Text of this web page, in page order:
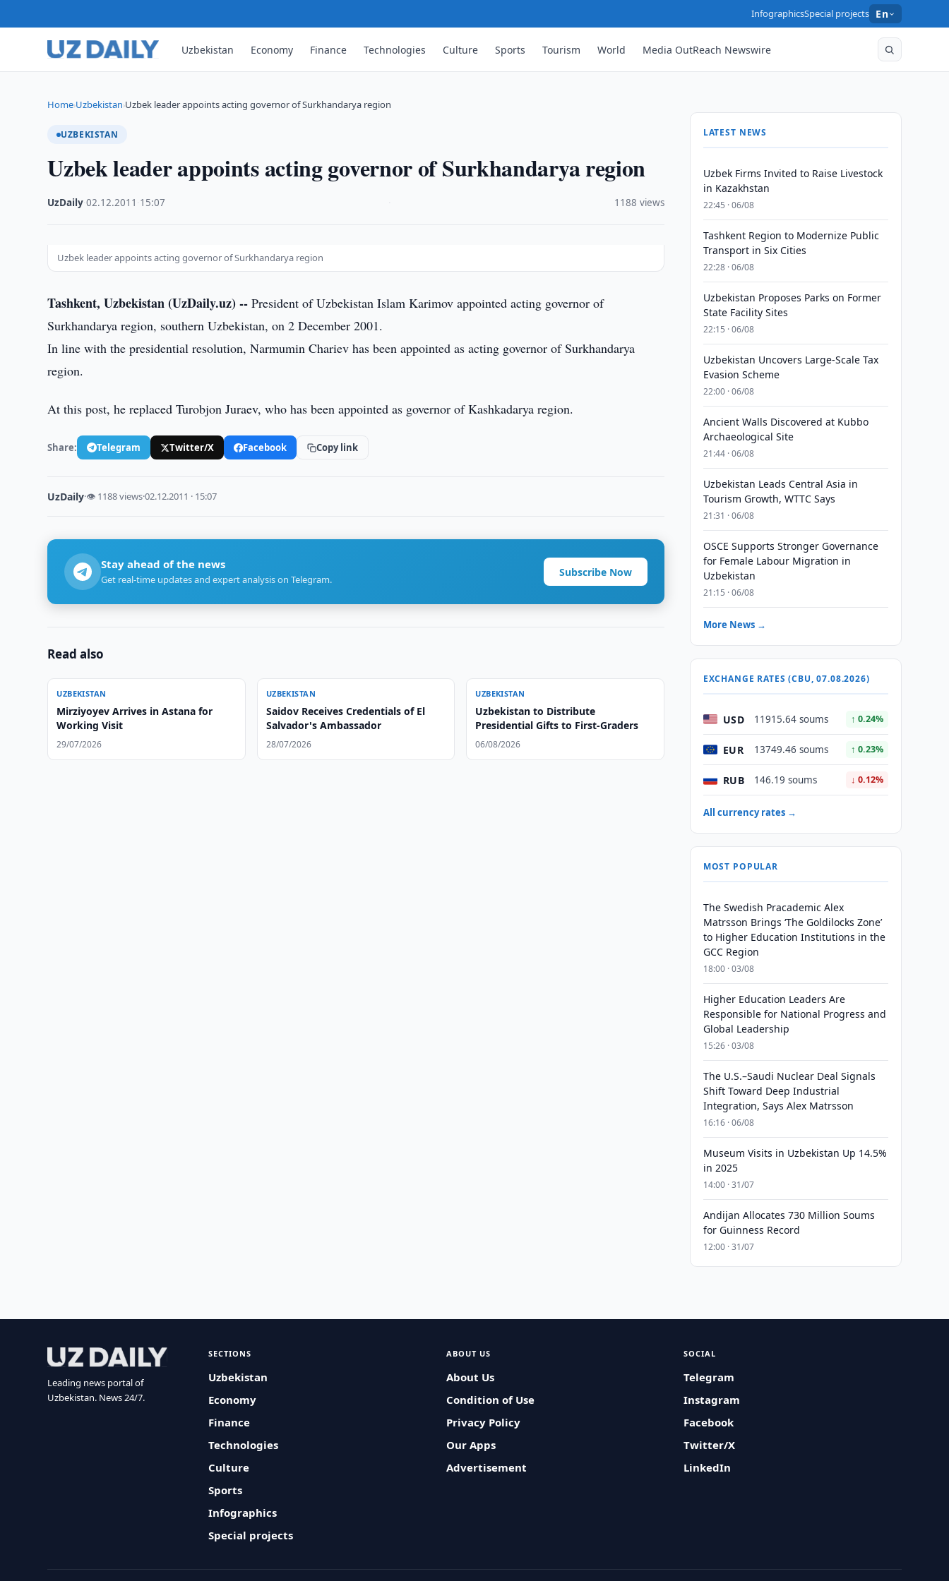
InfographicsSpecial projects En
Uzbekistan Economy Finance Technologies Culture Sports Tourism World Media OutReach Newswire
Home›Uzbekistan›Uzbek leader appoints acting governor of Surkhandarya region
UZBEKISTAN
Uzbek leader appoints acting governor of Surkhandarya region
UzDaily ·02.12.2011 15:07 1188 views
Uzbek leader appoints acting governor of Surkhandarya region
Tashkent, Uzbekistan (UzDaily.uz) -- President of Uzbekistan Islam Karimov appointed acting governor of
Surkhandarya region, southern Uzbekistan, on 2 December 2001.
In line with the presidential resolution, Narmumin Chariev has been appointed as acting governor of Surkhandarya
region.
At this post, he replaced Turobjon Juraev, who has been appointed as governor of Kashkadarya region.
Share: Telegram Twitter/X Facebook Copy link
UzDaily·👁 1188 views·02.12.2011 · 15:07
Stay ahead of the news
Get real-time updates and expert analysis on Telegram.
Subscribe Now
Read also
UZBEKISTAN
Mirziyoyev Arrives in Astana for
Working Visit
29/07/2026
UZBEKISTAN
Saidov Receives Credentials of El
Salvador's Ambassador
28/07/2026
UZBEKISTAN
Uzbekistan to Distribute
Presidential Gifts to First-Graders
06/08/2026
LATEST NEWS
Uzbek Firms Invited to Raise Livestock
in Kazakhstan
22:45 · 06/08
Tashkent Region to Modernize Public
Transport in Six Cities
22:28 · 06/08
Uzbekistan Proposes Parks on Former
State Facility Sites
22:15 · 06/08
Uzbekistan Uncovers Large-Scale Tax
Evasion Scheme
22:00 · 06/08
Ancient Walls Discovered at Kubbo
Archaeological Site
21:44 · 06/08
Uzbekistan Leads Central Asia in
Tourism Growth, WTTC Says
21:31 · 06/08
OSCE Supports Stronger Governance
for Female Labour Migration in
Uzbekistan
21:15 · 06/08
More News →
EXCHANGE RATES (CBU, 07.08.2026)
USD 11915.64 soums ↑ 0.24%
EUR 13749.46 soums ↑ 0.23%
RUB 146.19 soums ↓ 0.12%
All currency rates →
MOST POPULAR
The Swedish Pracademic Alex
Matrsson Brings ‘The Goldilocks Zone’
to Higher Education Institutions in the
GCC Region
18:00 · 03/08
Higher Education Leaders Are
Responsible for National Progress and
Global Leadership
15:26 · 03/08
The U.S.–Saudi Nuclear Deal Signals
Shift Toward Deep Industrial
Integration, Says Alex Matrsson
16:16 · 06/08
Museum Visits in Uzbekistan Up 14.5%
in 2025
14:00 · 31/07
Andijan Allocates 730 Million Soums
for Guinness Record
12:00 · 31/07
Leading news portal of
Uzbekistan. News 24/7.
SECTIONS
Uzbekistan
Economy
Finance
Technologies
Culture
Sports
Infographics
Special projects
ABOUT US
About Us
Condition of Use
Privacy Policy
Our Apps
Advertisement
SOCIAL
Telegram
Instagram
Facebook
Twitter/X
LinkedIn